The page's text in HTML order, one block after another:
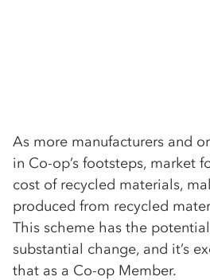
As more manufacturers and
in Co-op’s footsteps, market
cost of recycled materials,
produced from recycled
This scheme has the
substantial change, and it’s
that as a Co-op Member.